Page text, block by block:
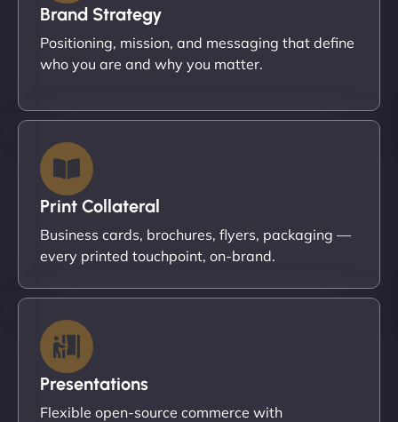
Brand Strategy
Positioning, mission, and messaging that define
who you are and why you matter.
Print Collateral
Business cards, brochures, flyers, packaging —
every printed touchpoint, on-brand.
Presentations
Flexible open-source commerce with